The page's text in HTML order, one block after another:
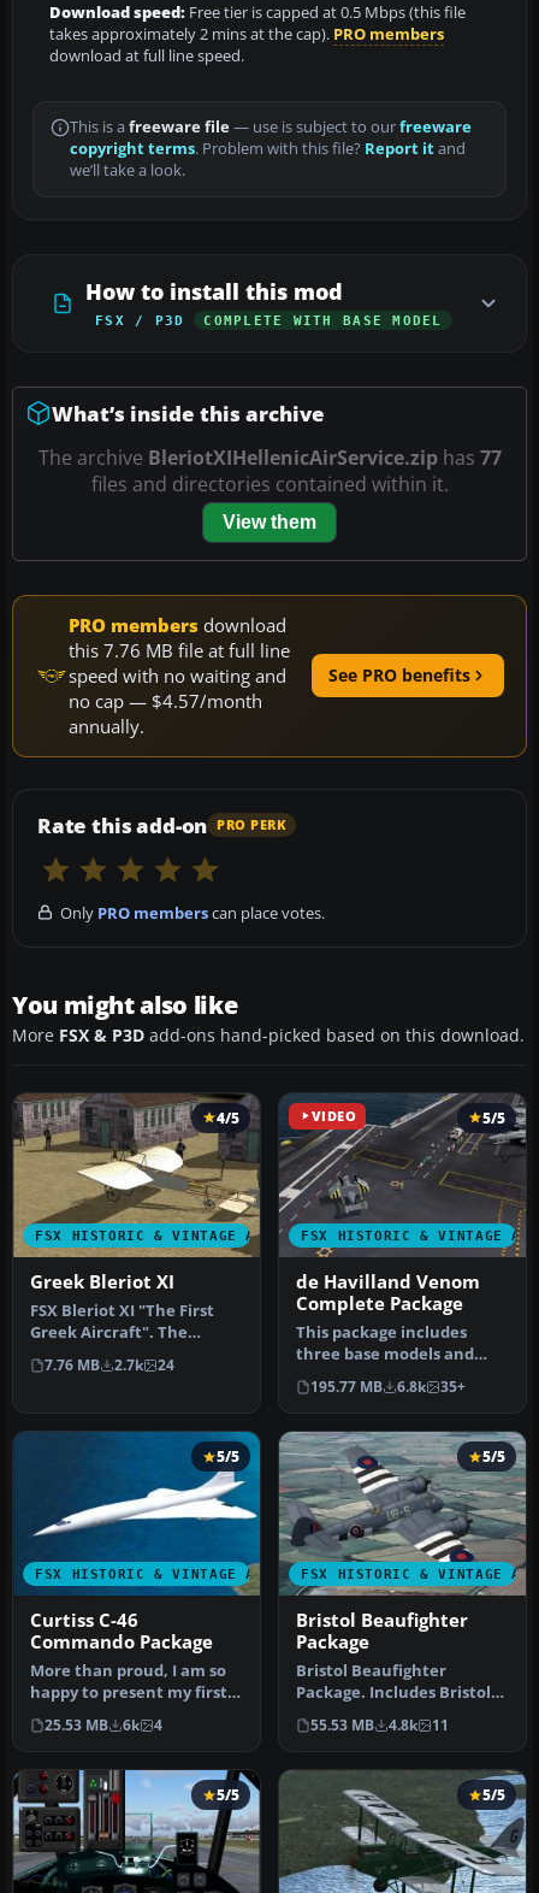
Download speed: Free tier is capped at 0.5 Mbps (this file
takes approximately 2 mins at the cap). PRO members
download at full line speed.
This is a freeware file— use is subject to ourfreeware
copyright terms. Problem with this file? Report itand
we’ll take a look.
How to install this mod
FSX / P3D COMPLETE WITH BASE MODEL
What’s inside this archive
The archive BleriotXIHellenicAirService.ziphas 77
files and directories contained within it.
View them
PRO members download
this 7.76 MB file at full line
speed with no waiting and
no cap — $4.57/month
annually.
See PRO benefits
Rate this add-on PRO PERK
Only PRO memberscan place votes.
You might also like
More FSX & P3D add-ons hand-picked based on this download.
FSX HISTORIC & VINTAGE AIRCRAFT
4/5
Greek Bleriot XI
FSX Bleriot XI "The First
Greek Aircraft". The
Bleriot XI was a design of
Lou…
7.76 MB 2.7k 24
VIDEO
FSX HISTORIC & VINTAGE
5/5
de Havilland Venom
Complete Package
This package includes
three base models and
over ten repaints for all
three m…
195.77 MB 6.8k 35+
FSX HISTORIC & VINTAGE AIRCRAFT
5/5
Curtiss C-46
Commando Package
More than proud, I am so
happy to present my first
model: GA_Curtis C-46
COMA…
25.53 MB 6k 4
FSX HISTORIC & VINTAGE
5/5
Bristol Beaufighter
Package
Bristol Beaufighter
Package. Includes Bristol
Beaufighter Mk. VIc, Mk.
VIf an…
55.53 MB 4.8k 11
5/5 5/5